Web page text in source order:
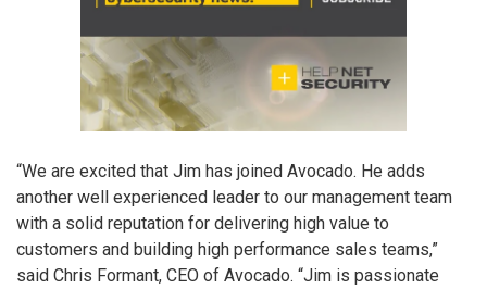
“We are excited that Jim has joined Avocado. He adds
another well experienced leader to our management team
with a solid reputation for delivering high value to
customers and building high performance sales teams,”
said Chris Formant, CEO of Avocado. “Jim is passionate